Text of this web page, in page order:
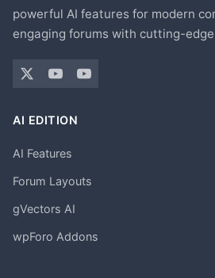
powerful AI features for modern
engaging forums with cutting-
AI EDITION
AI Features
Forum Layouts
gVectors AI
wpForo Addons